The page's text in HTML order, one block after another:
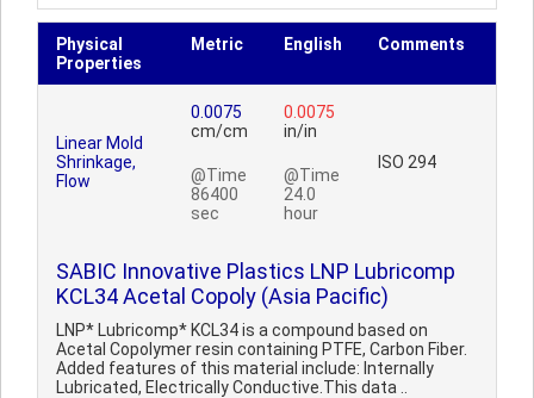
Physical
Properties
Metric English Comments
Linear Mold
Shrinkage,
Flow
0.0075
cm/cm
@Time
86400
sec
0.0075
in/in
@Time
24.0
hour
ISO 294
SABIC Innovative Plastics LNP Lubricomp
KCL34 Acetal Copoly (Asia Pacific)
LNP* Lubricomp* KCL34 is a compound based on
Acetal Copolymer resin containing PTFE, Carbon Fiber.
Added features of this material include: Internally
Lubricated, Electrically Conductive.This data ..